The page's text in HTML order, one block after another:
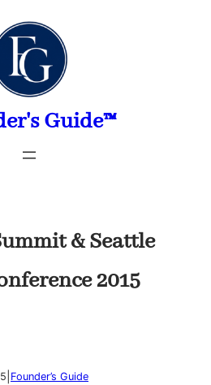
Guide™
& Seattle
2015
Founder’s Guide